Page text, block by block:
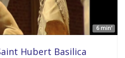
6 min'
Hubert Basilica